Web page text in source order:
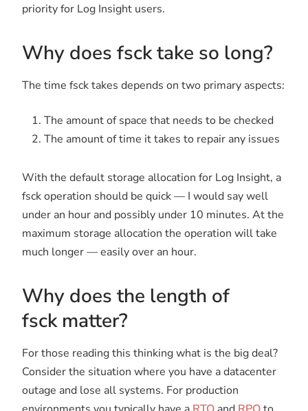
priority for Log Insight users.
Why does fsck take so long?
The time fsck takes depends on two primary aspects:
The amount of space that needs to be checked
The amount of time it takes to repair any issues
With the default storage allocation for Log Insight, a
fsck operation should be quick — I would say well
under an hour and possibly under 10 minutes. At the
maximum storage allocation the operation will take
much longer — easily over an hour.
Why does the length of
fsck matter?
For those reading this thinking what is the big deal?
Consider the situation where you have a datacenter
outage and lose all systems. For production